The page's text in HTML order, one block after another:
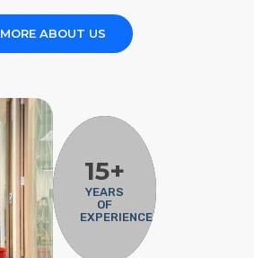
15+
YEARS
OF
EXPERIENCE
MORE ABOUT US